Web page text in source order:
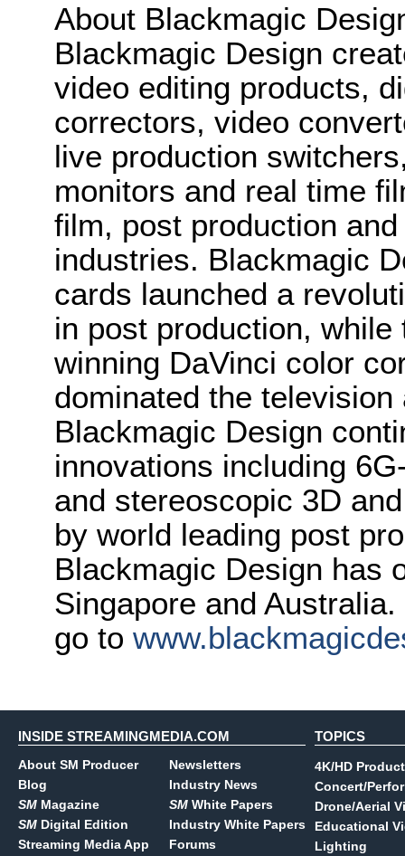
About Blackmagic
Blackmagic Design
video editing products,
correctors, video
live production
monitors and real time
film, post production
industries. Blackmagic
cards launched a
in post production,
winning DaVinci color
dominated the
Blackmagic Design
innovations including
and stereoscopic 3D
by world leading post
Blackmagic Design has
Singapore and
go to
INSIDE STREAMINGMEDIA.COM
About SM Producer
Blog
SM Magazine
SM Digital Edition
Streaming Media App
Newsletters
Industry News
SM White Papers
Industry White Papers
Forums
TOPICS
4K/HD
Concert/
Drone/Aerial
Educational
Lighting